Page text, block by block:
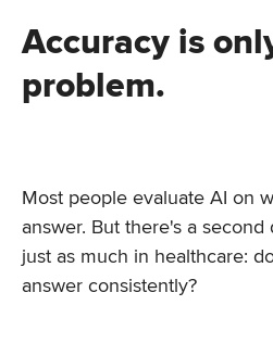
Accuracy is
problem.
Most people evaluate AI on
answer. But there's a
just as much in healthcare:
answer consistently?